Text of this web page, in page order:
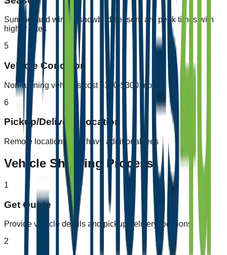
Summer and winter (snowbird season) are peak times with
higher rates
5
Vehicle Condition
Non-running vehicles cost $100-$300 more
6
Pickup/Delivery Location
Remote locations may have additional fees
Vehicle Shipping Process
1
Get Quote
Provide vehicle details and pickup/delivery locations
2